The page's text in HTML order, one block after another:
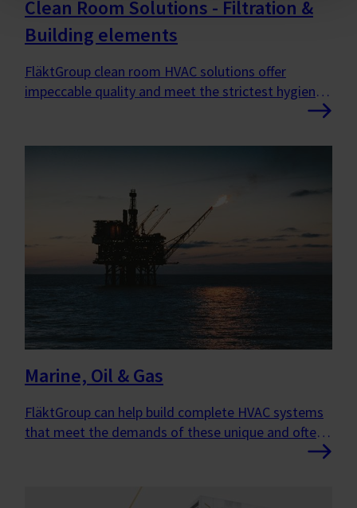
Clean Room Solutions - Filtration &
Building elements
FläktGroup clean room HVAC solutions offer
impeccable quality and meet the strictest hygiene
Marine, Oil & Gas
FläktGroup can help build complete HVAC systems
that meet the demands of these unique and often